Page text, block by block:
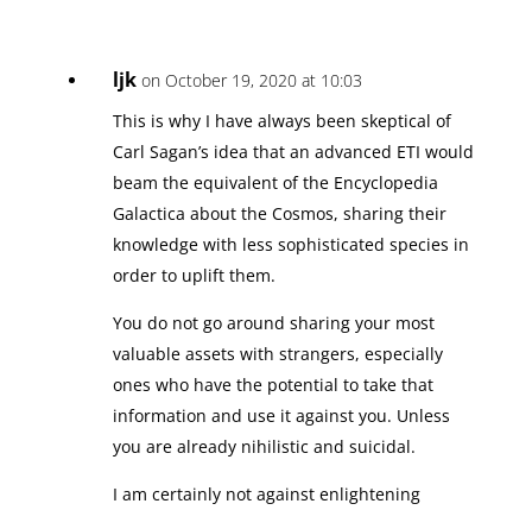
ljk on October 19, 2020 at 10:03
This is why I have always been skeptical of
Carl Sagan’s idea that an advanced ETI would
beam the equivalent of the Encyclopedia
Galactica about the Cosmos, sharing their
knowledge with less sophisticated species in
order to uplift them.
You do not go around sharing your most
valuable assets with strangers, especially
ones who have the potential to take that
information and use it against you. Unless
you are already nihilistic and suicidal.
I am certainly not against enlightening